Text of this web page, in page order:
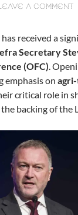
A COMMENT
received a
Secretary
(OFC).
emphasis on
critical role in
backing of the